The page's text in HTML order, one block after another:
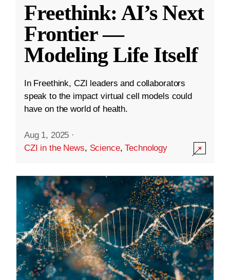
Freethink: AI’s Next
Frontier —
Modeling Life Itself
In Freethink, CZI leaders and collaborators
speak to the impact virtual cell models could
have on the world of health.
Aug 1, 2025 ·
CZI in the News, Science,Technology